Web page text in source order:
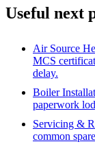
Useful next
Air Source
MCS
delay.
Boiler
paperwork
Servicing &
common